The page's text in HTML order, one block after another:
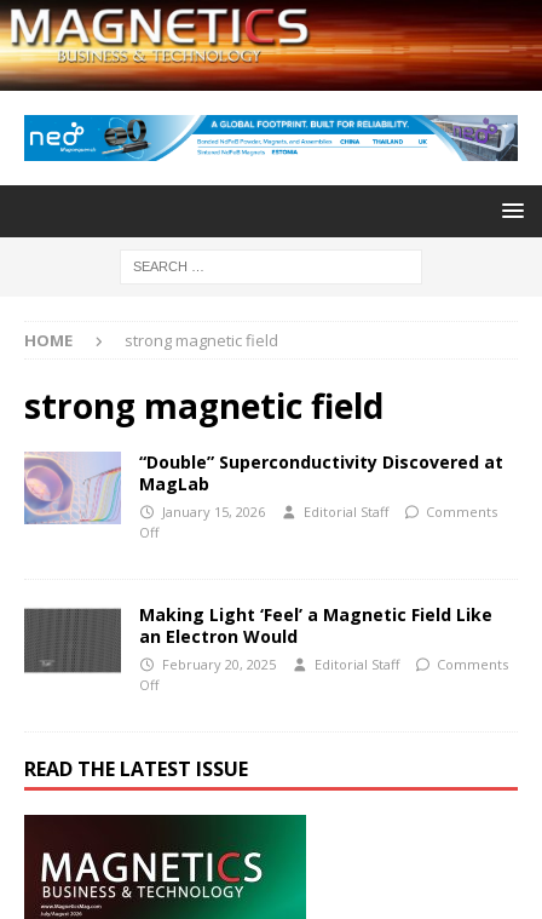
HOME strong magnetic field
strong magnetic field
“Double” Superconductivity Discovered at
MagLab
January 15, 2026 Editorial Staff
Comments
Off
Making Light ‘Feel’ a Magnetic Field Like
an Electron Would
February 20, 2025 Editorial Staff
Comments
Off
READ THE LATEST ISSUE